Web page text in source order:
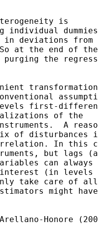
is
individual
in deviations from
at the end of
purging the
transformation
first-
of the
A
of disturbances
In this
but lags
can always
(in levels
take care of all
might
Honore